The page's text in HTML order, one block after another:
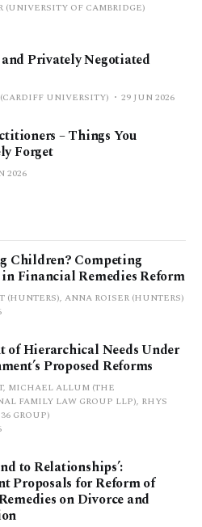
(UNIVERSITY OF CAMBRIDGE)
and Privately Negotiated
UNIVERSITY) 29 JUN 2026
– Things You
Forget
2026
Children? Competing
Financial Remedies Reform
(HUNTERS), ANNA ROISER (HUNTERS)
of Hierarchical Needs Under
Proposed Reforms
MICHAEL ALLUM (THE
FAMILY LAW GROUP LLP), RHYS
GROUP)
to Relationships’:
Proposals for Reform of
on Divorce and